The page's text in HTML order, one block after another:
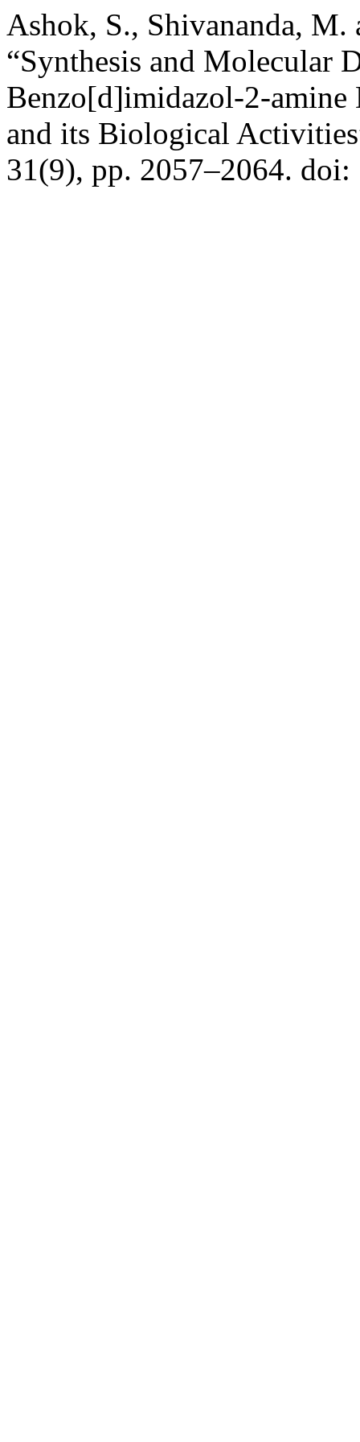
Ashok, S., Shivananda,
“Synthesis and Molecular
Benzo[d]imidazol-2-
and its Biological
31(9), pp. 2057–2064.